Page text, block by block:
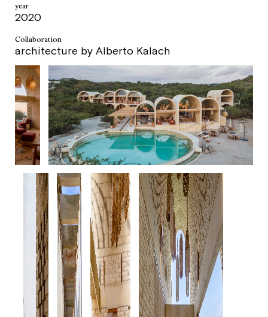
year
2020
Collaboration
architecture by Alberto Kalach